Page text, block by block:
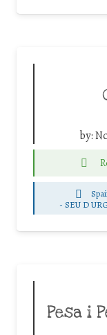
by:
-SEU D
Pesa i